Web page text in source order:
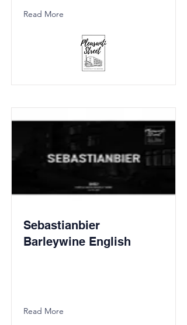
Read More
Sebastianbier
Barleywine English
Read More